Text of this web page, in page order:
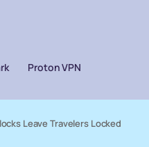
Proton VPN
Leave Travelers Locked